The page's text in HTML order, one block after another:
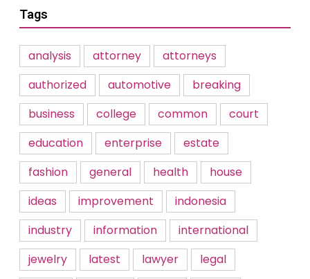
Tags
analysis attorney
attorneys
authorized
automotive
breaking
business
college common
court
education
enterprise
estate
fashion
general health
house
ideas
improvement
indonesia
industry
information
international
jewelry
latest lawyer
legal